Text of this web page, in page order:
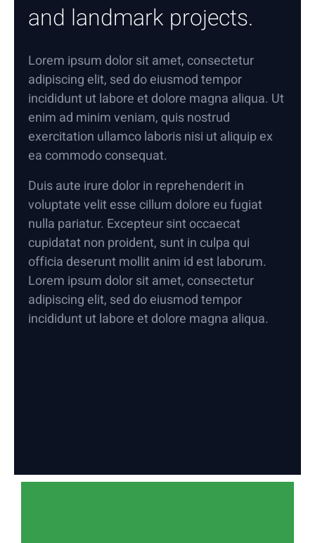
and landmark projects.
Lorem ipsum dolor sit amet, consectetur
adipiscing elit, sed do eiusmod tempor
incididunt ut labore et dolore magna aliqua. Ut
enim ad minim veniam, quis nostrud
exercitation ullamco laboris nisi ut aliquip ex
ea commodo consequat.
Duis aute irure dolor in reprehenderit in
voluptate velit esse cillum dolore eu fugiat
nulla pariatur. Excepteur sint occaecat
cupidatat non proident, sunt in culpa qui
officia deserunt mollit anim id est laborum.
Lorem ipsum dolor sit amet, consectetur
adipiscing elit, sed do eiusmod tempor
incididunt ut labore et dolore magna aliqua.